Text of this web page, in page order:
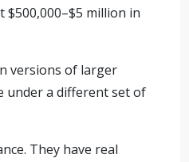
$500,000–$5 million in
versions of larger
under a different set of
They have real